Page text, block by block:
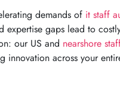
demands of it staff
expertise gaps lead to
our US and nearshore
innovation across your